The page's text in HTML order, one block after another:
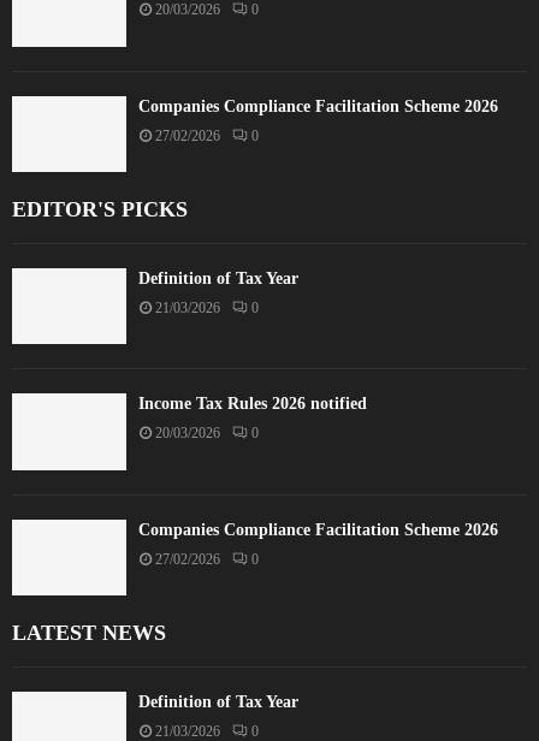
20/03/2026 0
Companies Compliance Facilitation Scheme 2026
27/02/2026 0
EDITOR'S PICKS
Definition of Tax Year
21/03/2026 0
Income Tax Rules 2026 notified
20/03/2026 0
Companies Compliance Facilitation Scheme 2026
27/02/2026 0
LATEST NEWS
Definition of Tax Year
21/03/2026 0